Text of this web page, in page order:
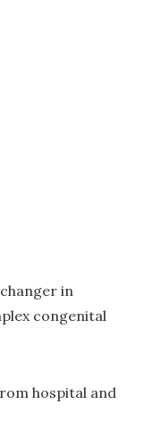
in
congenital
hospital and